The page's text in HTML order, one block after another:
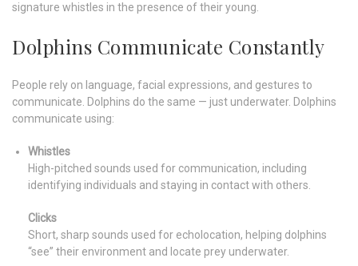
signature whistles in the presence of their young.
Dolphins Communicate Constantly
People rely on language, facial expressions, and gestures to
communicate. Dolphins do the same — just underwater. Dolphins
communicate using:
Whistles
High-pitched sounds used for communication, including
identifying individuals and staying in contact with others.
Clicks
Short, sharp sounds used for echolocation, helping dolphins
“see” their environment and locate prey underwater.